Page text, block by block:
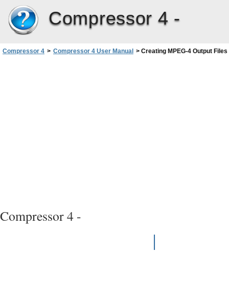
Compressor 4 -
Compressor 4 > Compressor 4 User Manual > Creating MPEG-4 Output Files
Compressor 4 -